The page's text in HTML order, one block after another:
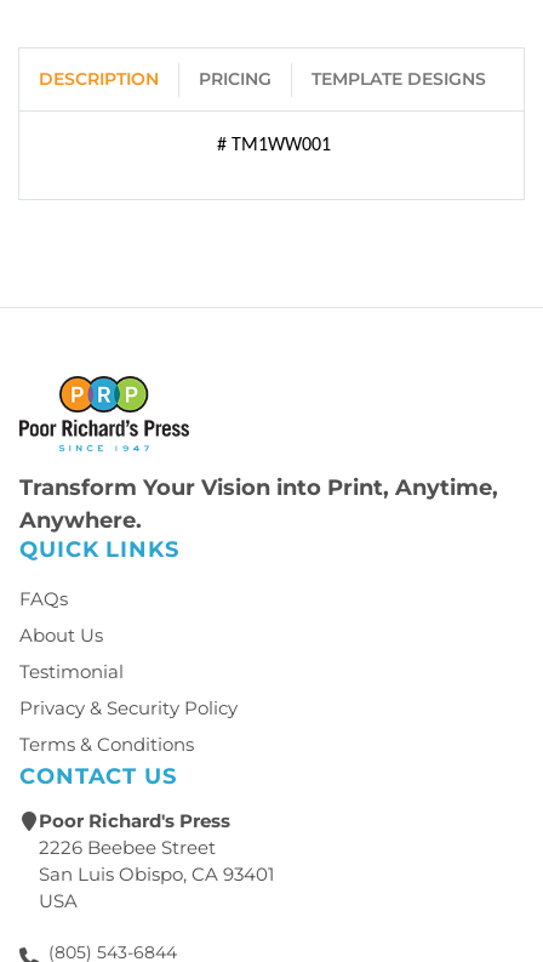
DESCRIPTION PRICING TEMPLATE DESIGNS
# TM1WW001
Transform Your Vision into Print, Anytime,
Anywhere.
QUICK LINKS
FAQs
About Us
Testimonial
Privacy & Security Policy
Terms & Conditions
CONTACT US
Poor Richard's Press
2226 Beebee Street
San Luis Obispo, CA 93401
USA
(805) 543-6844